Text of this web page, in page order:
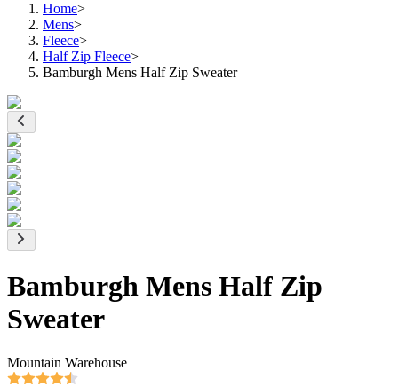
Home>
Mens>
Fleece>
Half Zip Fleece>
Bamburgh Mens Half Zip Sweater
Bamburgh Mens Half Zip
Sweater
Mountain Warehouse